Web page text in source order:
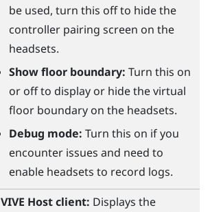
be used, turn this off to hide the
controller pairing screen on the
headsets.
Show floor boundary: Turn this on
or off to display or hide the virtual
floor boundary on the headsets.
Debug mode: Turn this on if you
encounter issues and need to
enable headsets to record logs.
VIVE Hostclient: Displays the